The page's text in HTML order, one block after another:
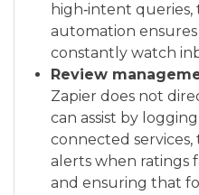
high‑intent
automation
constantly watch
Review
Zapier does not
can assist by
connected
alerts when ratings
and ensuring that